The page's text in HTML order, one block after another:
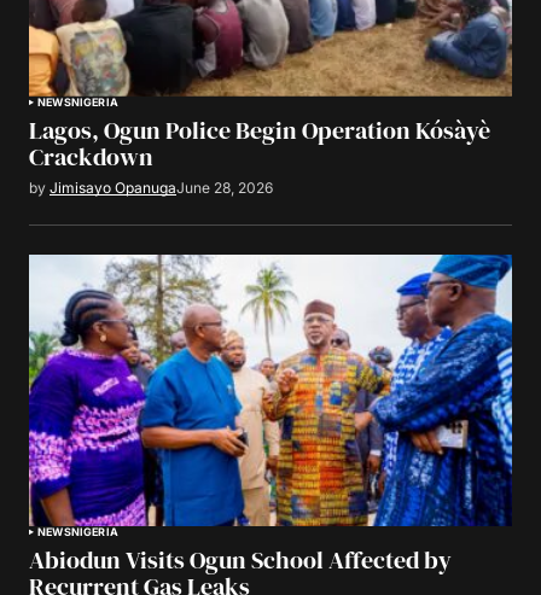
NEWSNIGERIA
Lagos, Ogun Police Begin Operation Kósàyè
Crackdown
by Jimisayo OpanugaJune 28, 2026
NEWSNIGERIA
Abiodun Visits Ogun School Affected by
Recurrent Gas Leaks